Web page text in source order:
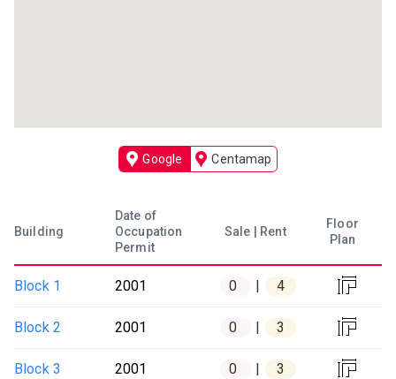
Google Centamap
Building
Date of
Occupation
Permit
Sale | Rent
Floor
Plan
Block 1 2001 0 4 
Block 2 2001 0 3 
Block 3 2001 0 3 